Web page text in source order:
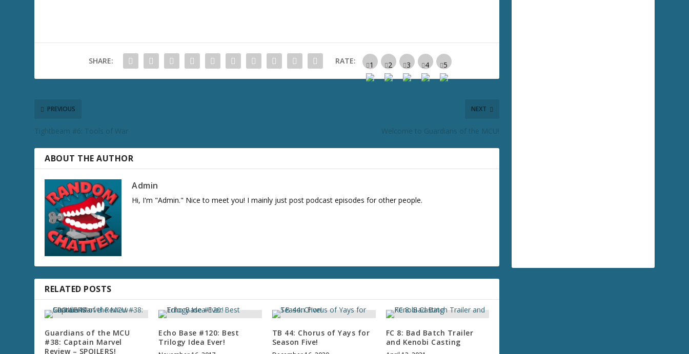
SHARE: RATE:
PREVIOUS
Tightbeam #6: Tools of War
NEXT
Welcome to Guardians of the MCU!
ABOUT THE AUTHOR
Admin
Hi, I'm "Admin." Nice to meet you! I mainly just post podcast episodes for other people.
RELATED POSTS
Guardians of the MCU
#38: Captain Marvel
Review – SPOILERS!
Echo Base #120: Best
Trilogy Idea Ever!
TB 44: Chorus of Yays for
Season Five!
FC 8: Bad Batch Trailer
and Kenobi Casting